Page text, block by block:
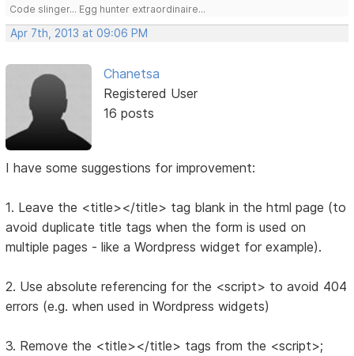
Code slinger... Egg hunter extraordinaire...
Apr 7th, 2013 at 09:06 PM
Chanetsa
Registered User
16 posts
I have some suggestions for improvement:
1. Leave the <title></title> tag blank in the html page (to
avoid duplicate title tags when the form is used on
multiple pages - like a Wordpress widget for example).
2. Use absolute referencing for the <script> to avoid 404
errors (e.g. when used in Wordpress widgets)
3. Remove the <title></title> tags from the <script>;